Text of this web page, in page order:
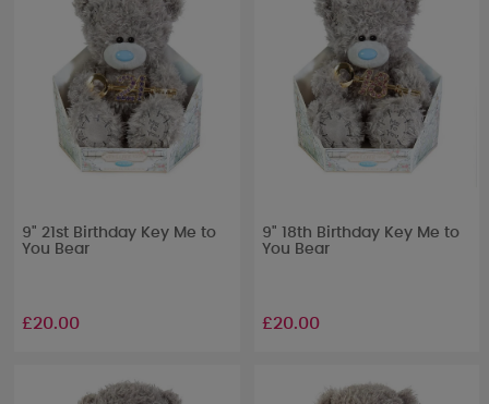
9" 21st Birthday Key Me to
You Bear
£20.00
9" 18th Birthday Key Me to
You Bear
£20.00